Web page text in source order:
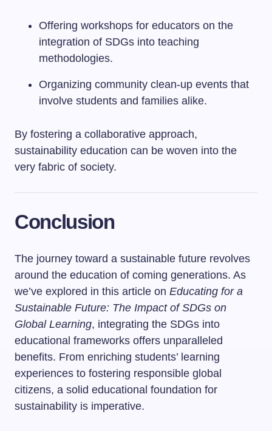
Offering workshops for educators on the
integration of SDGs into teaching
methodologies.
Organizing community clean-up events that
involve students and families alike.
By fostering a collaborative approach,
sustainability education can be woven into the
very fabric of society.
Conclusion
The journey toward a sustainable future revolves
around the education of coming generations. As
we’ve explored in this article on Educating for a
Sustainable Future: The Impact of SDGs on
Global Learning, integrating the SDGs into
educational frameworks offers unparalleled
benefits. From enriching students’ learning
experiences to fostering responsible global
citizens, a solid educational foundation for
sustainability is imperative.